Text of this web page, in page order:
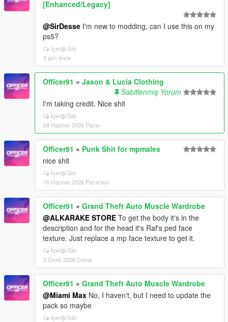
[Enhanced/Legacy]
@SirDesse I'm new to modding, can I use this on my
ps5?
İçeriği Gör
3 gün önce
Officer91 » Jason & Lucia Clothing
Sabitlenmiş Yorum
I'm taking credit. Nice shit
İçeriği Gör
28 Haziran 2026 Pazar
Officer91 » Punk Shit for mpmales
nice shit
İçeriği Gör
15 Haziran 2026 Pazartesi
Officer91 » Grand Theft Auto Muscle Wardrobe
@ALKARAKE STORE To get the body it's in the
description and for the head it's Raf's ped face
texture. Just replace a mp face texture to get it.
İçeriği Gör
2 Ocak 2026 Cuma
Officer91 » Grand Theft Auto Muscle Wardrobe
@Miami Max No, I haven't, but I need to update the
pack so maybe
İçeriği Gör